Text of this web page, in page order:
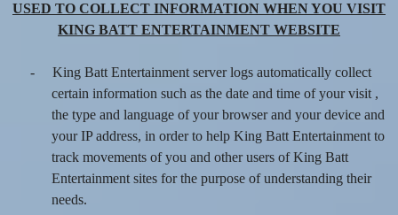
USED TO COLLECT INFORMATION WHEN YOU VISIT
KING BATT ENTERTAINMENT WEBSITE
-
King Batt Entertainment server logs automatically collect
certain information such as the date and time of your visit ,
the type and language of your browser and your device and
your IP address, in order to help King Batt Entertainment to
track movements of you and other users of King Batt
Entertainment sites for the purpose of understanding their
needs.